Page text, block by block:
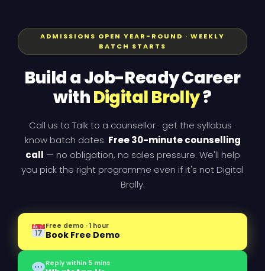
ADMISSIONS OPEN YEAR-ROUND · WEEKLY
BATCH STARTS
Build a Job-Ready Career
withDigital Brolly?
Call us to Talk to a counsellor · get the syllabus ·
know batch dates. Free 30-minute counselling
call — no obligation, no sales pressure. We'll help
you pick the right programme even if it's not Digital
Brolly.
Free demo · 1 hour
Book Free Demo
Reply within 5 mins